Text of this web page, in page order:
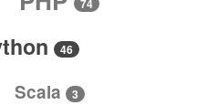
74
46
Scala 3